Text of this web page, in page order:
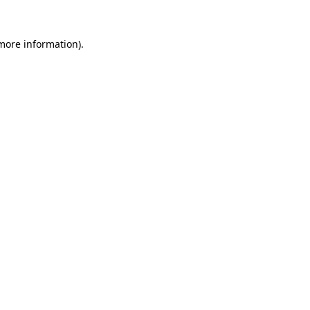
information).